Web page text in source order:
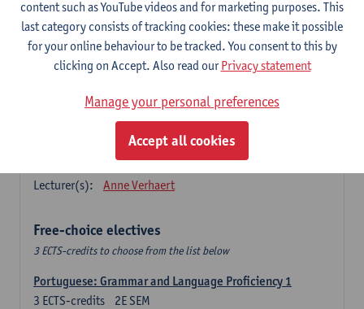
1E SEM
3 ECTS-credits
Lecturer(s):
Sabela Moreno Pereiro
Lengua española: Destrezas intermedias
ECTS-credits
Lecturer(s):
Sabela Moreno Pereiro
Español: Comunicación profesional 1
1E/2E SEM
Lecturer(s):
Anne Verhaert
Free-choice electives
3 ECTS-credits to choose from the list below
Portuguese: Grammar and Language Proficiency 1
2E SEM
3 ECTS-credits
content such as YouTube videos and for marketing purposes. This
last category consists of tracking cookies: these make it possible
for your online behaviour to be tracked. You consent to this by
clicking on Accept. Also read ourPrivacy statement
Manage your personal preferences
Accept all cookies